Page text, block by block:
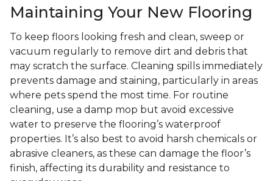
Maintaining Your New Flooring
To keep floors looking fresh and clean, sweep or
vacuum regularly to remove dirt and debris that
may scratch the surface. Cleaning spills immediately
prevents damage and staining, particularly in areas
where pets spend the most time. For routine
cleaning, use a damp mop but avoid excessive
water to preserve the flooring’s waterproof
properties. It’s also best to avoid harsh chemicals or
abrasive cleaners, as these can damage the floor’s
finish, affecting its durability and resistance to